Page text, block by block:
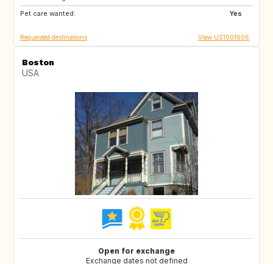
Pet care wanted:
Yes
Requested destinations View US1001606
Boston
USA
Open for exchange
Exchange dates not defined